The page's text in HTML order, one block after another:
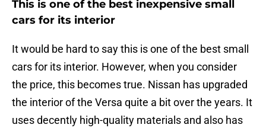
This is one of the best inexpensive small
cars for its interior
It would be hard to say this is one of the best small
cars for its interior. However, when you consider
the price, this becomes true. Nissan has upgraded
the interior of the Versa quite a bit over the years. It
uses decently high-quality materials and also has